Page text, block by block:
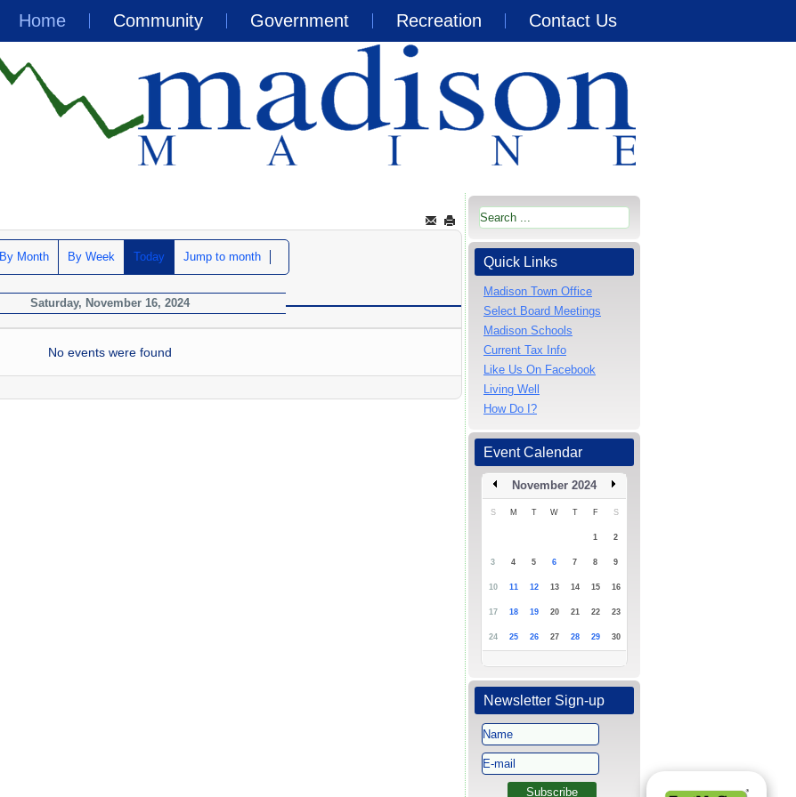
Home Community Government Recreation Contact Us
By Month By Week Today Jump to month
Saturday, November 16, 2024
No events were found
Quick Links
Madison Town Office
Select Board Meetings
Madison Schools
Current Tax Info
Like Us On Facebook
Living Well
How Do I?
Event Calendar
November 2024
S M T W T F S
1 2
3 4 5 6 7 8 9
10 11 12 13 14 15 16
17 18 19 20 21 22 23
24 25 26 27 28 29 30
Newsletter Sign-up